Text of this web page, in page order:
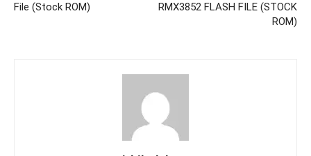
File (Stock ROM)
RMX3852 FLASH FILE (STOCK
ROM)